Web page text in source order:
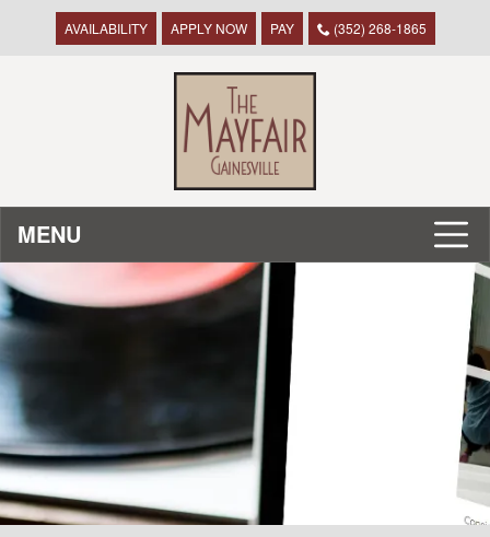
AVAILABILITY APPLY NOW PAY (352) 268-1865
MENU